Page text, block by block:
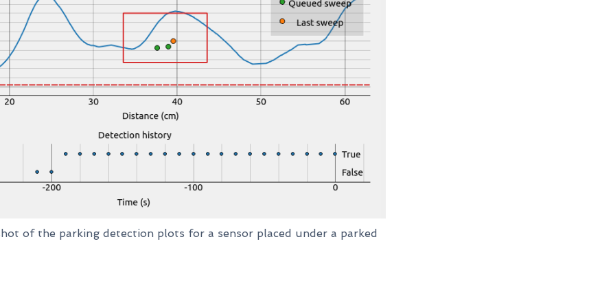
of the parking detection plots for a sensor placed under a parked